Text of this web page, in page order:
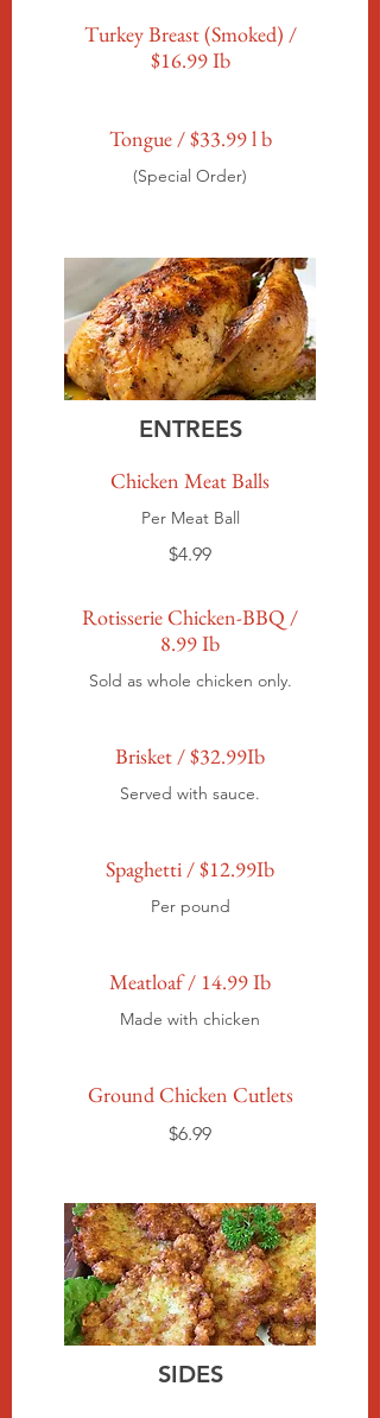
Turkey Breast (Smoked) /
$16.99 Ib
Tongue / $33.99 l b
(Special Order)
ENTREES
Chicken Meat Balls
Per Meat Ball
$4.99
Rotisserie Chicken-BBQ /
8.99 Ib
Sold as whole chicken only.
Brisket / $32.99Ib
Served with sauce.
Spaghetti / $12.99Ib
Per pound
Meatloaf / 14.99 Ib
Made with chicken
Ground Chicken Cutlets
$6.99
SIDES